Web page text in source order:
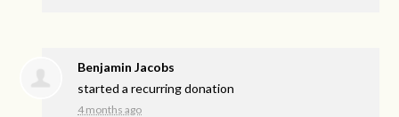
Benjamin Jacobs
started a recurring donation
4 months ago